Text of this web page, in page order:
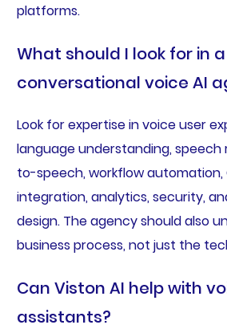
platforms.
What should I look for in a
conversational voice AI
Look for expertise in voice user
language understanding,
to-speech, workflow automation,
integration, analytics, security,
design. The agency should also
business process, not just the
Can Viston AI help with
assistants?